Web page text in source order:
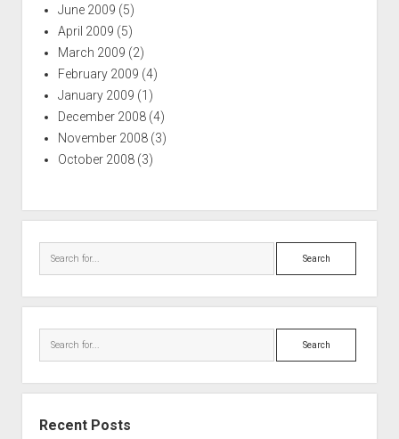
June 2009 (5)
April 2009 (5)
March 2009 (2)
February 2009 (4)
January 2009 (1)
December 2008(4)
November 2008(3)
October 2008(3)
Search
Search
Recent Posts